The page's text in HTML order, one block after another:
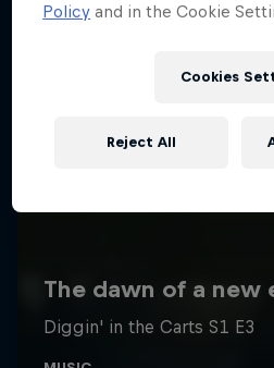
Policy and in the Cookie
Cookies
Reject All